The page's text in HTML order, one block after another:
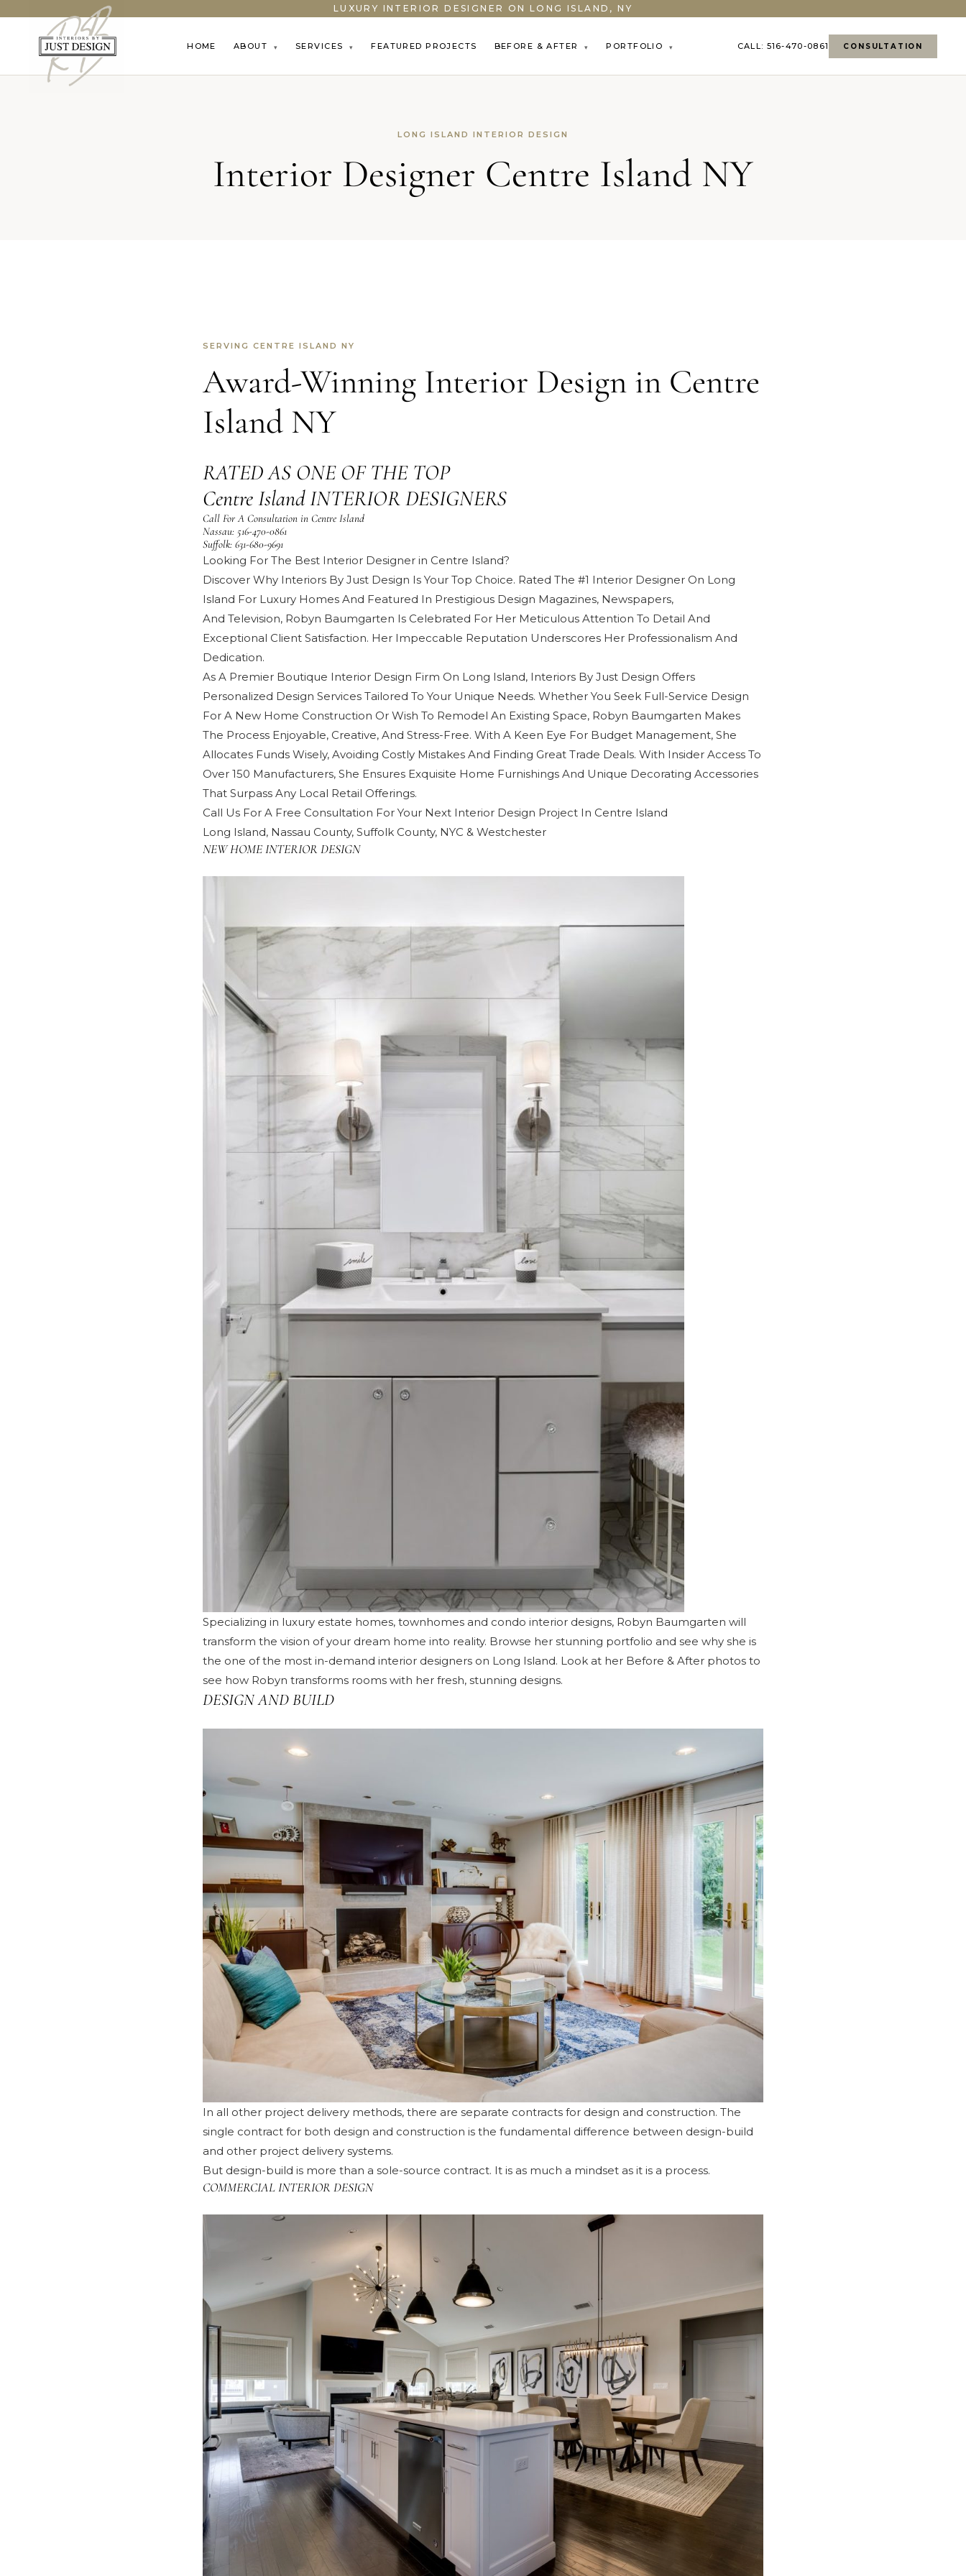
LUXURY INTERIOR DESIGNER ON LONG ISLAND, NY
HOME ABOUT ▾ SERVICES ▾ FEATURED PROJECTS BEFORE & AFTER ▾ PORTFOLIO ▾ CALL: 516-470-0861 CONSULTATION
LONG ISLAND INTERIOR DESIGN
Interior Designer Centre Island NY
SERVING CENTRE ISLAND NY
Award-Winning Interior Design in Centre
Island NY
RATED AS ONE OF THE TOP
Centre Island INTERIOR DESIGNERS
Call For A Consultation in Centre Island
Nassau: 516-470-0861
Suffolk: 631-680-9691
Looking For The Best Interior Designer in Centre Island?
Discover Why Interiors By Just Design Is Your Top Choice. Rated The #1 Interior Designer On Long
Island For Luxury Homes And Featured In Prestigious Design Magazines, Newspapers,
And Television, Robyn Baumgarten Is Celebrated For Her Meticulous Attention To Detail And
Exceptional Client Satisfaction. Her Impeccable Reputation Underscores Her Professionalism And
Dedication.
As A Premier Boutique Interior Design Firm On Long Island, Interiors By Just Design Offers
Personalized Design Services Tailored To Your Unique Needs. Whether You Seek Full-Service Design
For A New Home Construction Or Wish To Remodel An Existing Space, Robyn Baumgarten Makes
The Process Enjoyable, Creative, And Stress-Free. With A Keen Eye For Budget Management, She
Allocates Funds Wisely, Avoiding Costly Mistakes And Finding Great Trade Deals. With Insider Access To
Over 150 Manufacturers, She Ensures Exquisite Home Furnishings And Unique Decorating Accessories
That Surpass Any Local Retail Offerings.
Call Us For A Free Consultation For Your Next Interior Design Project In Centre Island
Long Island, Nassau County, Suffolk County, NYC & Westchester
NEW HOME INTERIOR DESIGN
Specializing in luxury estate homes, townhomes and condo interior designs, Robyn Baumgarten will
transform the vision of your dream home into reality. Browse her stunning portfolio and see why she is
the one of the most in-demand interior designers on Long Island. Look at her Before & After photos to
see how Robyn transforms rooms with her fresh, stunning designs.
DESIGN AND BUILD
In all other project delivery methods, there are separate contracts for design and construction. The
single contract for both design and construction is the fundamental difference between design-build
and other project delivery systems.
But design-build is more than a sole-source contract. It is as much a mindset as it is a process.
COMMERCIAL INTERIOR DESIGN